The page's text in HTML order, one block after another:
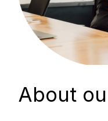
About